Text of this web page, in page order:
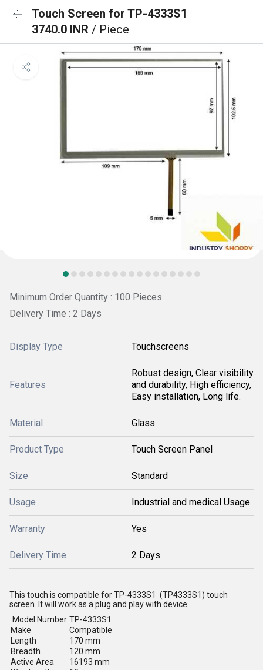
Touch Screen for TP-4333S1
3740.0 INR / Piece
Minimum Order Quantity : 100 Pieces
Delivery Time : 2 Days
Display Type Touchscreens
Features
Robust design, Clear visibility
and durability, High efficiency,
Easy installation, Long life.
Material Glass
Product Type Touch Screen Panel
Size Standard
Usage Industrial and medical Usage
Warranty Yes
Delivery Time 2 Days
This touch is compatible for TP-4333S1 (TP4333S1) touch
screen. It will work as a plug and play with device.
Model Number TP-4333S1
Make
Compatible
Length
170 mm
Breadth
120 mm
Active Area
16193 mm